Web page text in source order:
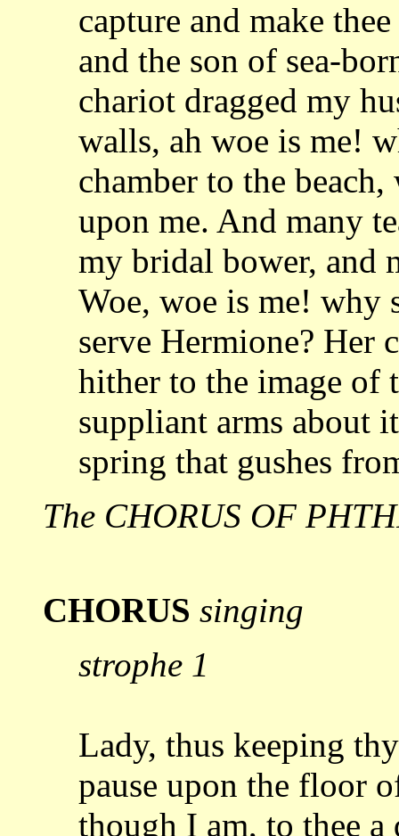
capture and make thee
and the son of sea-
chariot dragged my
walls, ah woe is me!
chamber to the
upon me. And many
my bridal bower, and
Woe, woe is me!
serve Hermione? Her
hither to the image of
suppliant arms about
spring that gushes
The CHORUS OF
CHORUS singing
strophe 1
Lady, thus keeping
pause upon the floor
though I am, to thee